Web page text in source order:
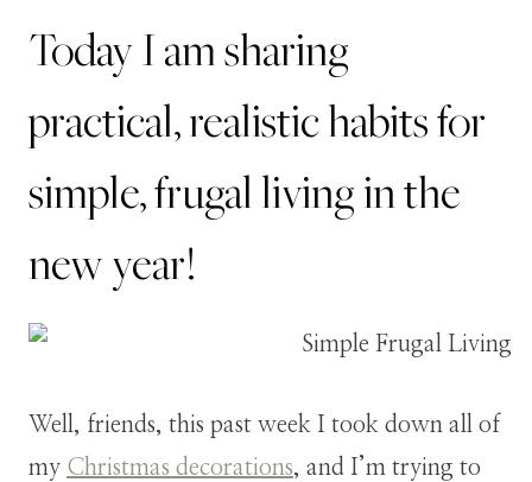
Today I am sharing
practical, realistic habits for
simple, frugal living in the
new year!
Well, friends, this past week I took down all of
my Christmas decorations, and I’m trying to